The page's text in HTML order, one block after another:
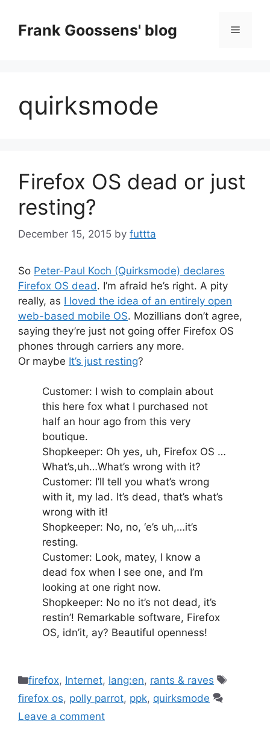
contentFrank Goossens' blog Menu
quirksmode
Firefox OS dead or just
resting?
December 15, 2015 by futtta
So Peter-Paul Koch (Quirksmode) declares
Firefox OS dead. I’m afraid he’s right. A pity
really, as I loved the idea of an entirely open
web-based mobile OS. Mozillians don’t agree,
saying they’re just not going offer Firefox OS
phones through carriers any more.
Or maybe It’s just resting?
Customer: I wish to complain about
this here fox what I purchased not
half an hour ago from this very
boutique.
Shopkeeper: Oh yes, uh, Firefox OS …
What’s,uh…What’s wrong with it?
Customer: I’ll tell you what’s wrong
with it, my lad. It’s dead, that’s what’s
wrong with it!
Shopkeeper: No, no, ‘e’s uh,…it’s
resting.
Customer: Look, matey, I know a
dead fox when I see one, and I’m
looking at one right now.
Shopkeeper: No no it’s not dead, it’s
restin’! Remarkable software, Firefox
OS, idn’it, ay? Beautiful openness!
Categories
firefox, Internet, lang:en, rants & raves
Tags
firefox os, polly parrot, ppk, quirksmode
Leave a comment